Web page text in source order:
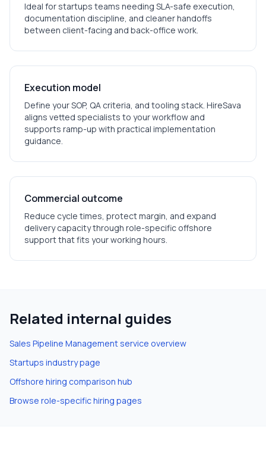
Ideal for startups teams needing SLA-safe execution,
documentation discipline, and cleaner handoffs
between client-facing and back-office work.
Execution model
Define your SOP, QA criteria, and tooling stack. HireSava
aligns vetted specialists to your workflow and
supports ramp-up with practical implementation
guidance.
Commercial outcome
Reduce cycle times, protect margin, and expand
delivery capacity through role-specific offshore
support that fits your working hours.
Related internal guides
Sales Pipeline Managementservice overview
Startups industry page
Offshore hiring comparison hub
Browse role-specific hiring pages